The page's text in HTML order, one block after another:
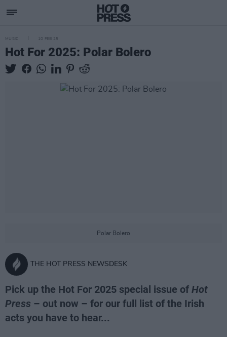
MUSIC 10 FEB 25
Hot For 2025: Polar Bolero
Polar Bolero
THE HOT PRESS NEWSDESK
Pick up the Hot For 2025 special issue of Hot
Press – out now – for our full list of the Irish
acts you have to hear...